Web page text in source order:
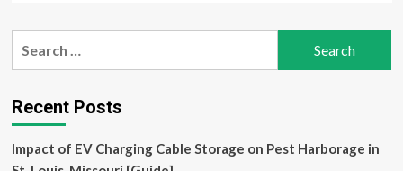
Schiller
on
homes
local
materials
Recent Posts
Impact of EV Charging Cable Storage on Pest Harborage in